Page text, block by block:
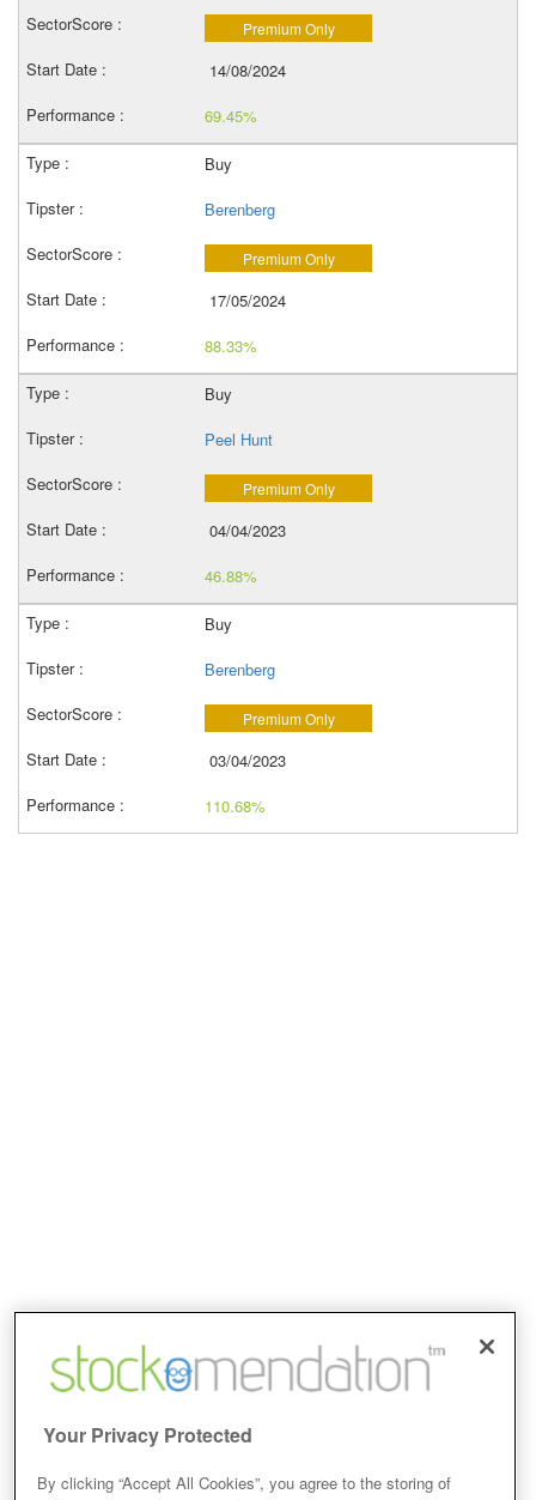
Premium Only
14/08/2024
69.45%
Buy
Berenberg
Premium Only
17/05/2024
88.33%
Buy
Peel Hunt
Premium Only
04/04/2023
46.88%
Buy
Berenberg
Premium Only
03/04/2023
110.68%
Your Privacy Protected
By clicking “Accept All Cookies”, you agree to the storing of